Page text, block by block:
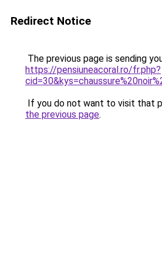
Redirect Notice
The previous page is sending
https://pensiuneacoral.ro/fr.php?
If you do not want to visit that
the previous page.